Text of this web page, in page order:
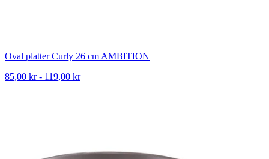
Oval platter Curly 26 cm AMBITION
85,00 kr - 119,00 kr